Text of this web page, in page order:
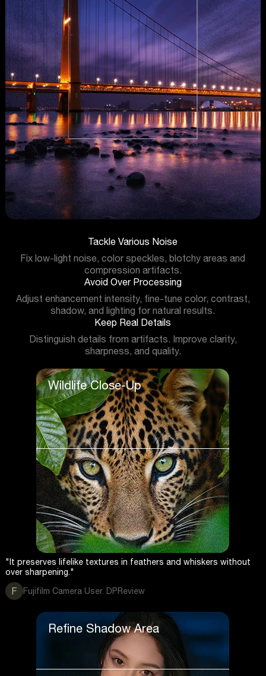
Tackle Various Noise
Fix low-light noise, color speckles, blotchy areas and
compression artifacts.
Avoid Over Processing
Adjust enhancement intensity, fine-tune color, contrast,
shadow, and lighting for natural results.
Keep Real Details
Distinguish details from artifacts. Improve clarity,
sharpness, and quality.
Wildlife Close-Up
"It preserves lifelike textures in feathers and whiskers without
over sharpening."
F Fujifilm Camera User. DPReview
Refine Shadow Area